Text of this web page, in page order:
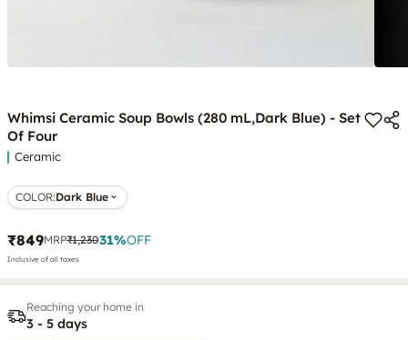
Whimsi Ceramic Soup Bowls (280 mL,Dark Blue) - Set
Of Four
Ceramic
COLOR:Dark Blue
₹849MRP₹1,23031%OFF
Inclusive of all taxes
Reaching your home in
3 - 5 days